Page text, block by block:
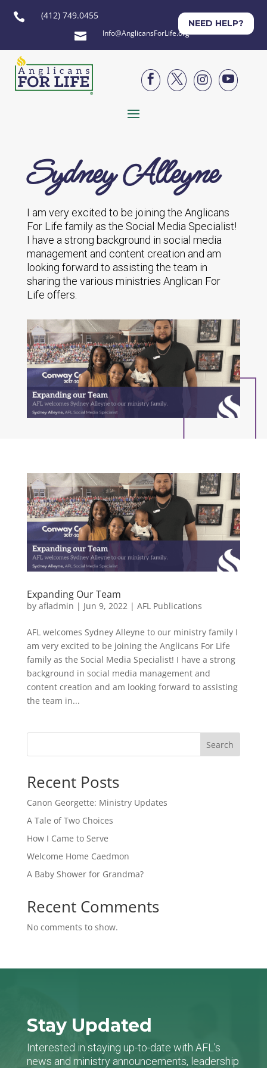
 (412) 749.0455
 Info@AnglicansForLife.org
NEED HELP?




Sydney Alleyne
I am very excited to be joining the Anglicans
For Life family as the Social Media Specialist!
I have a strong background in social media
management and content creation and am
looking forward to assisting the team in
sharing the various ministries Anglican For
Life offers.
Expanding Our Team
by afladmin | Jun 9, 2022| AFL Publications
AFL welcomes Sydney Alleyne to our ministry family I
am very excited to be joining the Anglicans For Life
family as the Social Media Specialist! I have a strong
background in social media management and
content creation and am looking forward to assisting
the team in...
Search
Recent Posts
Canon Georgette: Ministry Updates
A Tale of Two Choices
How I Came to Serve
Welcome Home Caedmon
A Baby Shower for Grandma?
Recent Comments
No comments to show.
Stay Updated
Interested in staying up-to-date with AFL's
news and ministry announcements, leadership